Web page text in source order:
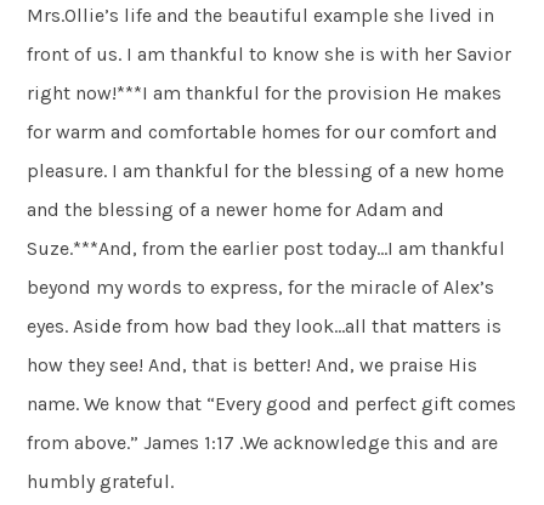
Mrs.Ollie’s life and the beautiful example she lived in
front of us. I am thankful to know she is with her Savior
right now!***I am thankful for the provision He makes
for warm and comfortable homes for our comfort and
pleasure. I am thankful for the blessing of a new home
and the blessing of a newer home for Adam and
Suze.***And, from the earlier post today…I am thankful
beyond my words to express, for the miracle of Alex’s
eyes. Aside from how bad they look…all that matters is
how they see! And, that is better! And, we praise His
name. We know that “Every good and perfect gift comes
from above.” James 1:17 .We acknowledge this and are
humbly grateful.